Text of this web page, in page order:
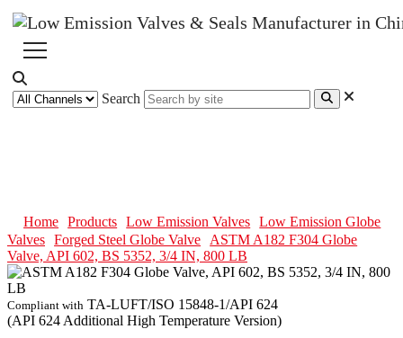
Search
Home Products Low Emission Valves
Low Emission Globe
Valves Forged Steel Globe Valve
ASTM A182 F304 Globe
Valve, API 602, BS 5352, 3/4 IN, 800 LB
Compliant with TA-LUFT/ISO 15848-1/API 624
(API 624 Additional High Temperature Version)